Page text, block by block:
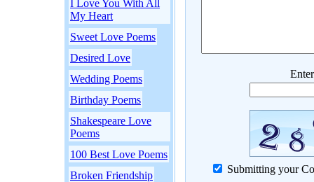
I Love You With All
My Heart
Sweet Love Poems
Desired Love
Wedding Poems
Birthday Poems
Shakespeare Love
Poems
100 Best Love Poems
Broken Friendship
Submitting your